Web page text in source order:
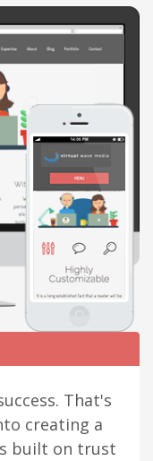
That's
creating a
built on trust